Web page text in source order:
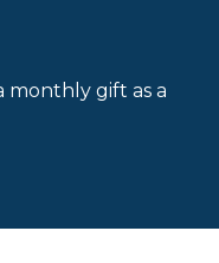
monthly gift as a